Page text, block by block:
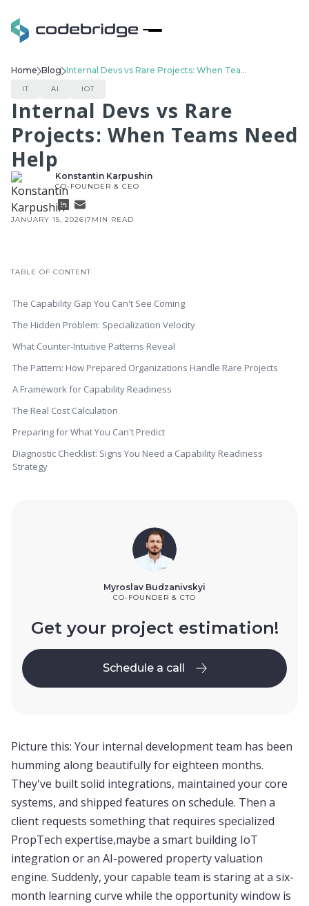
Home Blog Internal Devs vs Rare Projects: When Teams Need Help
IT AI IOT
Internal Devs vs Rare
Projects: When Teams Need
Help
Konstantin Karpushin
CO-FOUNDER & CEO
JANUARY 15, 2026|7 MIN READ
TABLE OF CONTENT
The Capability Gap You Can't See Coming
The Hidden Problem: Specialization Velocity
What Counter-Intuitive Patterns Reveal
The Pattern: How Prepared Organizations Handle Rare Projects
A Framework for Capability Readiness
The Real Cost Calculation
Preparing for What You Can't Predict
Diagnostic Checklist: Signs You Need a Capability Readiness
Strategy
Myroslav Budzanivskyi
CO-FOUNDER & CTO
Get your project estimation!
Schedule a call
Schedule a call
Picture this: Your internal development team has been
humming along beautifully for eighteen months.
They've built solid integrations, maintained your core
systems, and shipped features on schedule. Then a
client requests something that requires specialized
PropTech expertise,maybe a smart building IoT
integration or an AI-powered property valuation
engine. Suddenly, your capable team is staring at a six-
month learning curve while the opportunity window is